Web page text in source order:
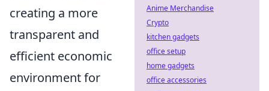
creating a more
transparent and
efficient economic
environment for
Anime Merchandise
Crypto
kitchen gadgets
office setup
home gadgets
office accessories